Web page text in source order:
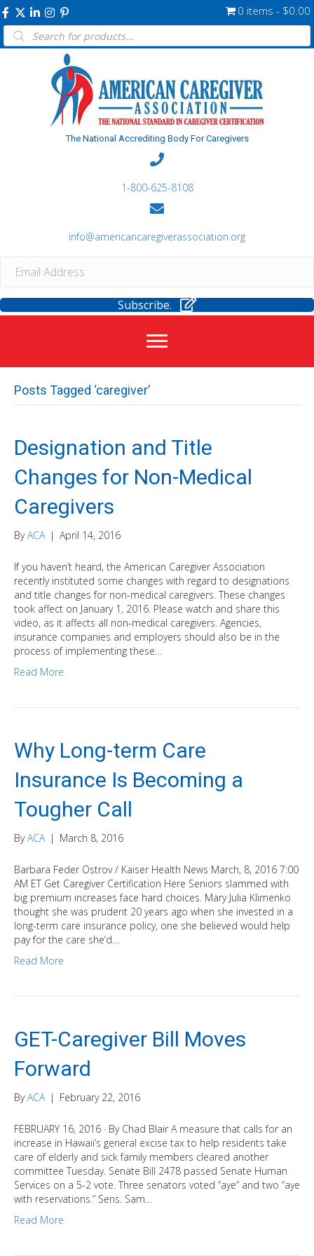
0 items $0.00
Products
search
The National Accrediting Body For Caregivers
1-800-625-8108
info@americancaregiverassociation.org
Subscribe.
Posts Tagged ‘caregiver’
Designation and Title
Changes for Non-Medical
Caregivers
ByACA | April 14, 2016
If you haven’t heard, the American Caregiver Association
recently instituted some changes with regard to designations
and title changes for non-medical caregivers. These changes
took affect on January 1, 2016. Please watch and share this
video, as it affects all non-medical caregivers. Agencies,
insurance companies and employers should also be in the
process of implementing these…
Read More
Why Long-term Care
Insurance Is Becoming a
Tougher Call
ByACA | March 8, 2016
Barbara Feder Ostrov / Kaiser Health News March, 8, 2016 7:00
AM ET Get Caregiver Certification Here Seniors slammed with
big premium increases face hard choices. Mary Julia Klimenko
thought she was prudent 20 years ago when she invested in a
long-term care insurance policy, one she believed would help
pay for the care she’d…
Read More
GET-Caregiver Bill Moves
Forward
ByACA | February 22, 2016
FEBRUARY 16, 2016 · By Chad Blair A measure that calls for an
increase in Hawaii’s general excise tax to help residents take
care of elderly and sick family members cleared another
committee Tuesday. Senate Bill 2478 passed Senate Human
Services on a 5-2 vote. Three senators voted “aye” and two “aye
with reservations.” Sens. Sam…
Read More